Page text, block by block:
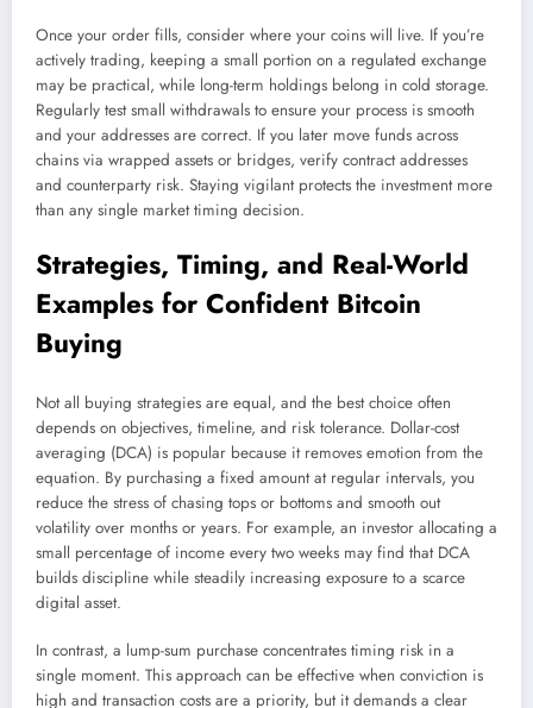
Once your order fills, consider where your coins will live. If you’re
actively trading, keeping a small portion on a regulated exchange
may be practical, while long-term holdings belong in cold storage.
Regularly test small withdrawals to ensure your process is smooth
and your addresses are correct. If you later move funds across
chains via wrapped assets or bridges, verify contract addresses
and counterparty risk. Staying vigilant protects the investment more
than any single market timing decision.
Strategies, Timing, and Real-World
Examples for Confident Bitcoin
Buying
Not all buying strategies are equal, and the best choice often
depends on objectives, timeline, and risk tolerance. Dollar-cost
averaging (DCA) is popular because it removes emotion from the
equation. By purchasing a fixed amount at regular intervals, you
reduce the stress of chasing tops or bottoms and smooth out
volatility over months or years. For example, an investor allocating a
small percentage of income every two weeks may find that DCA
builds discipline while steadily increasing exposure to a scarce
digital asset.
In contrast, a lump-sum purchase concentrates timing risk in a
single moment. This approach can be effective when conviction is
high and transaction costs are a priority, but it demands a clear